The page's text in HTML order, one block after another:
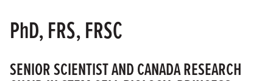
PhD, FRS, FRSC
SENIOR SCIENTIST AND CANADA RESEARCH